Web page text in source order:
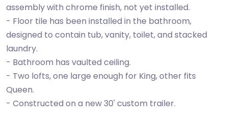
assembly with chrome finish, not yet installed.
- Floor tile has been installed in the bathroom,
designed to contain tub, vanity, toilet, and stacked
laundry.
- Bathroom has vaulted ceiling.
- Two lofts, one large enough for King, other fits
Queen.
- Constructed on a new 30' custom trailer.